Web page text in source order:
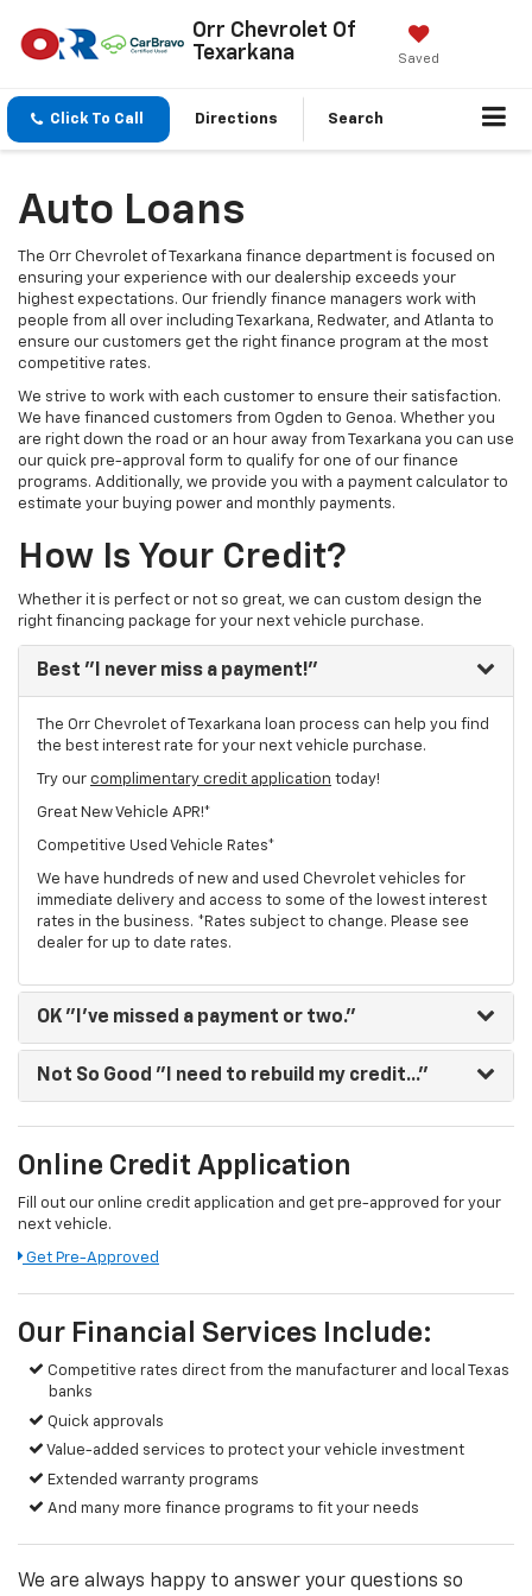
Orr Chevrolet Of
Texarkana
Saved
Click To Call Directions Search
Auto Loans
The Orr Chevrolet of Texarkana finance department is focused on
ensuring your experience with our dealership exceeds your
highest expectations. Our friendly finance managers work with
people from all over including Texarkana, Redwater, and Atlanta to
ensure our customers get the right finance program at the most
competitive rates.
We strive to work with each customer to ensure their satisfaction.
We have financed customers from Ogden to Genoa. Whether you
are right down the road or an hour away from Texarkana you can use
our quick pre-approval form to qualify for one of our finance
programs. Additionally, we provide you with a payment calculator to
estimate your buying power and monthly payments.
How Is Your Credit?
Whether it is perfect or not so great, we can custom design the
right financing package for your next vehicle purchase.
Best "I never miss a payment!"
The Orr Chevrolet of Texarkana loan process can help you find
the best interest rate for your next vehicle purchase.
Try our complimentary credit application today!
Great New Vehicle APR!*
Competitive Used Vehicle Rates*
We have hundreds of new and used Chevrolet vehicles for
immediate delivery and access to some of the lowest interest
rates in the business. *Rates subject to change. Please see
dealer for up to date rates.
OK "I've missed a payment or two."
Not So Good "I need to rebuild my credit..."
Online Credit Application
Fill out our online credit application and get pre-approved for your
next vehicle.
Get Pre-Approved
Our Financial Services Include:
Competitive rates direct from the manufacturer and local Texas
banks
Quick approvals
Value-added services to protect your vehicle investment
Extended warranty programs
And many more finance programs to fit your needs
We are always happy to answer your questions so